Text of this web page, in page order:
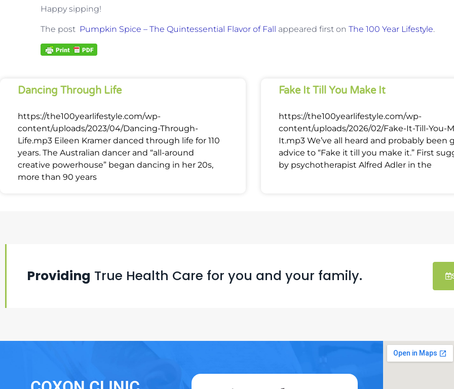
Happy sipping!
The post Pumpkin Spice – The Quintessential Flavor of Fall appeared first on The 100 Year Lifestyle.
Dancing Through Life
https://the100yearlifestyle.com/wp-
content/uploads/2023/04/Dancing-Through-
Life.mp3 Eileen Kramer danced through life for 110
years. The Australian dancer and “all-around
creative powerhouse” began dancing in her 20s,
more than 90 years
Fake It Till You Make It
https://the100yearlifestyle.com/wp-
content/uploads/2026/02/Fake-It-Till-You-
It.mp3 We’ve all heard and probably been
advice to “Fake it till you make it.” First
by psychotherapist Alfred Adler in the
Providing True Health Care for you and your family.